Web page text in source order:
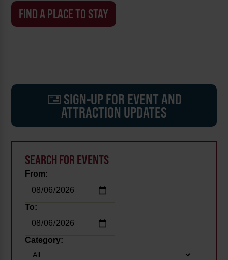
FIND A PLACE TO STAY
SIGN-UP FOR EVENT AND
ATTRACTION UPDATES
SEARCH FOR EVENTS
From:
To:
Category: